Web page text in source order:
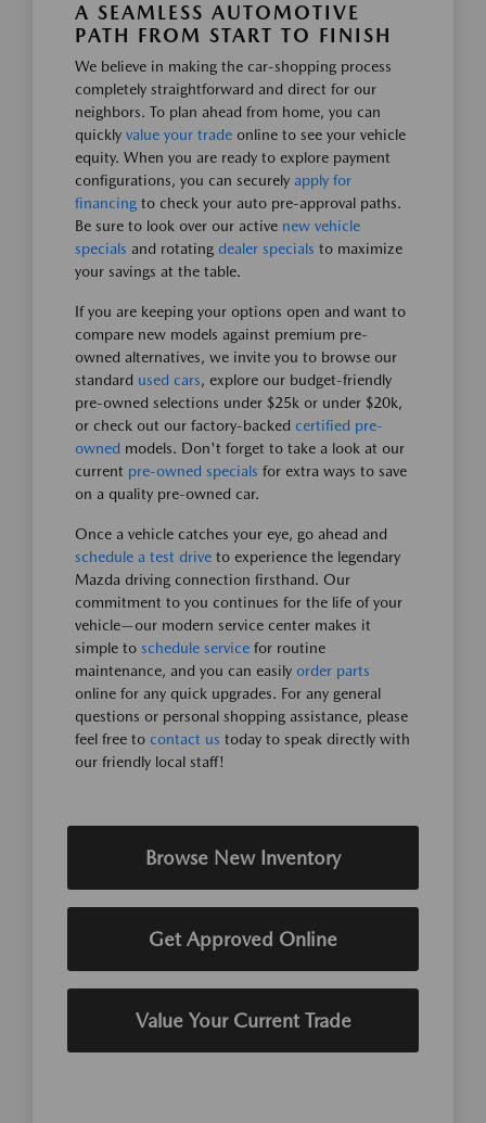
A SEAMLESS AUTOMOTIVE
PATH FROM START TO FINISH
We believe in making the car-shopping process
completely straightforward and direct for our
neighbors. To plan ahead from home, you can
quickly value your trade online to see your vehicle
equity. When you are ready to explore payment
configurations, you can securely apply for
financing to check your auto pre-approval paths.
Be sure to look over our active new vehicle
specials and rotating dealer specials to maximize
your savings at the table.
If you are keeping your options open and want to
compare new models against premium pre-
owned alternatives, we invite you to browse our
standard used cars, explore our budget-friendly
pre-owned selections under $25k or under $20k,
or check out our factory-backed certified pre-
owned models. Don't forget to take a look at our
current pre-owned specials for extra ways to save
on a quality pre-owned car.
Once a vehicle catches your eye, go ahead and
schedule a test drive to experience the legendary
Mazda driving connection firsthand. Our
commitment to you continues for the life of your
vehicle—our modern service center makes it
simple to schedule service for routine
maintenance, and you can easily order parts
online for any quick upgrades. For any general
questions or personal shopping assistance, please
feel free to contact us today to speak directly with
our friendly local staff!
Browse New Inventory
Get Approved Online
Value Your Current Trade